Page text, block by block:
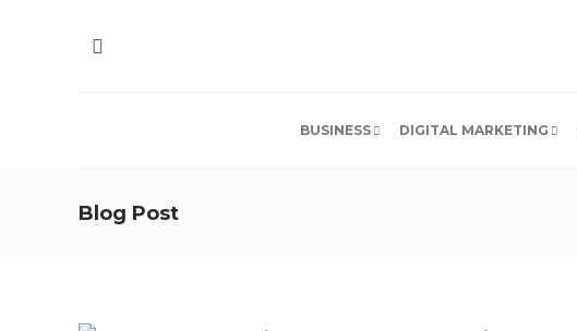
BUSINESS DIGITAL MARKETING
Blog Post